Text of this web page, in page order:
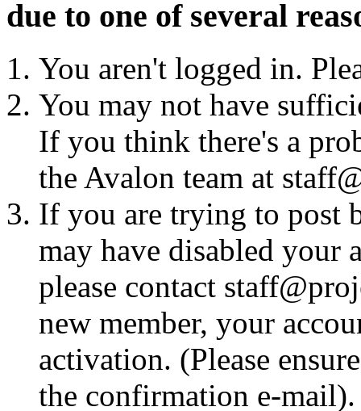
due to one of several
You aren't logged in.
You may not have
If you think there's a
the Avalon team at
If you are trying to post
may have disabled your
please contact
new member, your
activation. (Please
the confirmation e-mail).